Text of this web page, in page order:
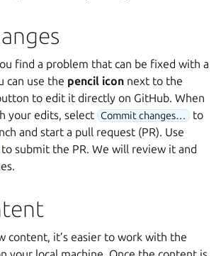
find a problem that can be fixed with a
can use the pencil icon next to the
to edit it directly on GitHub. When
your edits, select
Commit changes… to
and start a pull request (PR). Use
submit the PR. We will review it and
content, it’s easier to work with the